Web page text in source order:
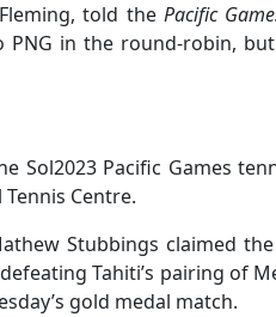
told the Pacific
PNG in the round-robin,
Sol2023 Pacific Games
Centre.
Stubbings claimed
Tahiti’s pairing of
gold medal match.